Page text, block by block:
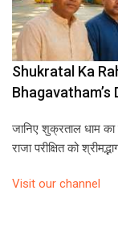
Shukratal Ka
Bhagavatham’s
जानिए शुक्रताल धाम
राजा परीक्षित को
Visit our channel